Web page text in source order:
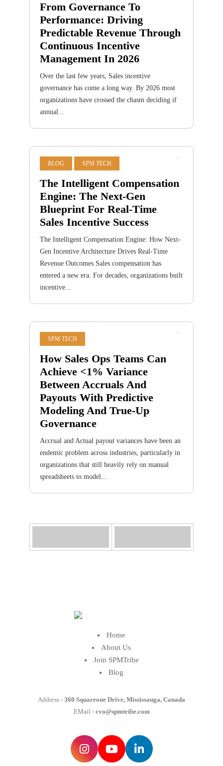
From Governance To
Performance: Driving
Predictable Revenue Through
Continuous Incentive
Management In 2026
Over the last few years, Sales incentive
governance has come a long way. By 2026 most
organizations have crossed the chasm deciding if
annual...
BLOG SPM TECH
The Intelligent Compensation
Engine: The Next-Gen
Blueprint For Real-Time
Sales Incentive Success
The Intelligent Compensation Engine: How Next-
Gen Incentive Architecture Drives Real-Time
Revenue Outcomes Sales compensation has
entered a new era. For decades, organizations built
incentive...
SPM TECH
How Sales Ops Teams Can
Achieve <1% Variance
Between Accruals And
Payouts With Predictive
Modeling And True-Up
Governance
Accrual and Actual payout variances have been an
endemic problem across industries, particularly in
organizations that still heavily rely on manual
spreadsheets to model...
Home
About Us
Join SPMTribe
Blog
Address - 360 Squareone Drive, Mississauga, Canada
EMail - cvo@spmtribe.com